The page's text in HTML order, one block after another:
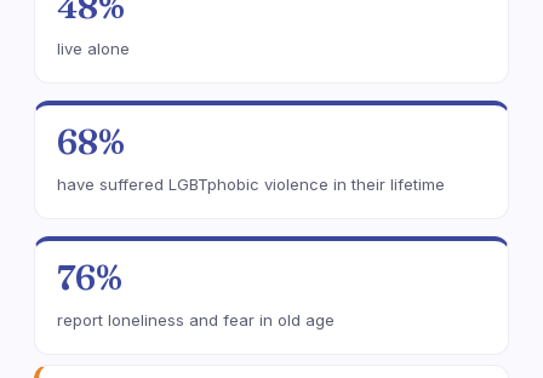
live alone
68%
have suffered LGBTphobic violence in their lifetime
76%
report loneliness and fear in old age